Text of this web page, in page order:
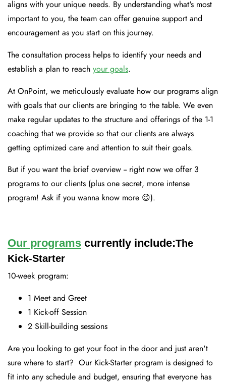
aligns with your unique needs. By understanding what's most
important to you, the team can offer genuine support and
encouragement as you start on this journey.
The consultation process helps to identify your needs and
establish a plan to reach your goals.
At OnPoint, we meticulously evaluate how our programs align
with goals that our clients are bringing to the table. We even
make regular updates to the structure and offerings of the 1-1
coaching that we provide so that our clients are always
getting optimized care and attention to suit their goals.
But if you want the brief overview -- right now we offer 3
programs to our clients (plus one secret, more intense
program! Ask if you wanna know more 😉).
Our programs currently include:The
Kick-Starter
10-week program:
1 Meet and Greet
1 Kick-off Session
2 Skill-building sessions
Are you looking to get your foot in the door and just aren't
sure where to start? Our Kick-Starter program is designed to
fit into any schedule and budget, ensuring that everyone has